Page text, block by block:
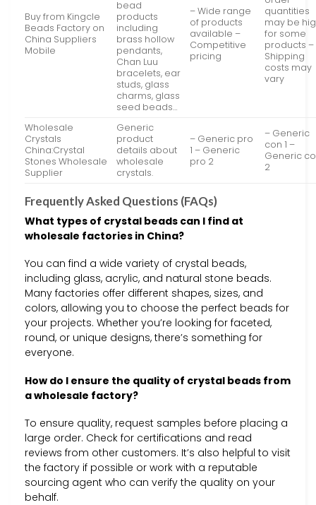
Buy from Kingcle
Beads Factory on
China Suppliers
Mobile
bead
products
including
brass hollow
pendants,
Chan Luu
bracelets, ear
studs, glass
charms, glass
seed beads…
– Wide range
of products
available –
Competitive
pricing
quantities
may be
for some
products –
Shipping
costs may
vary
Wholesale
Crystals
China:Crystal
Stones Wholesale
Supplier
Generic
product
details about
wholesale
crystals.
– Generic pro
1 – Generic
pro 2
– Generic
con 1 –
Generic
2
Frequently Asked Questions (FAQs)
What types of crystal beads can I find at
wholesale factories in China?
You can find a wide variety of crystal beads,
including glass, acrylic, and natural stone beads.
Many factories offer different shapes, sizes, and
colors, allowing you to choose the perfect beads for
your projects. Whether you’re looking for faceted,
round, or unique designs, there’s something for
everyone.
How do I ensure the quality of crystal beads from
a wholesale factory?
To ensure quality, request samples before placing a
large order. Check for certifications and read
reviews from other customers. It’s also helpful to visit
the factory if possible or work with a reputable
sourcing agent who can verify the quality on your
behalf.